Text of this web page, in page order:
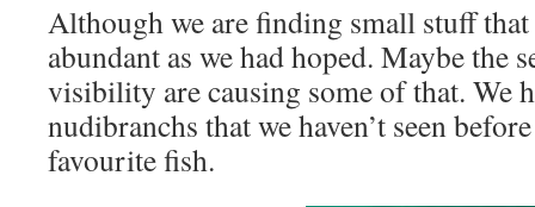
Although we are finding small stuff
abundant as we had hoped. Maybe the
visibility are causing some of that. We
nudibranchs that we haven’t seen
favourite fish.